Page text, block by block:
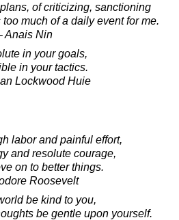
of criticizing, sanctioning
much of a daily event for me.
- Anais Nin
in your goals,
in your tactics.
Lockwood Huie
labor and painful effort,
and resolute courage,
on to better things.
Roosevelt
be kind to you,
be gentle upon yourself.